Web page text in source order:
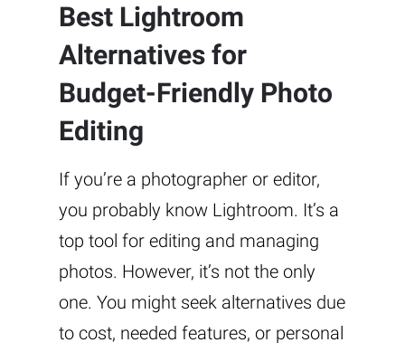
Best Lightroom
Alternatives for
Budget-Friendly Photo
Editing
If you’re a photographer or editor,
you probably know Lightroom. It’s a
top tool for editing and managing
photos. However, it’s not the only
one. You might seek alternatives due
to cost, needed features, or personal